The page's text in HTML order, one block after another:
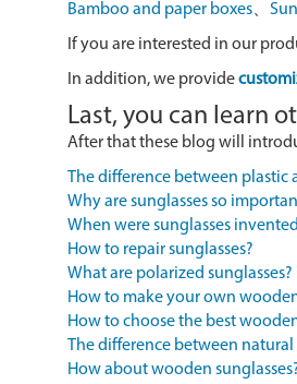
Bamboo and paper boxes、
If you are interested in our
In addition, we provide
Last, you can learn
After that these blog will
The difference between plastic
Why are sunglasses so
When were sunglasses
How to repair sunglasses?
What are polarized sunglasses?
How to make your own
How to choose the best
The difference between
How about wooden